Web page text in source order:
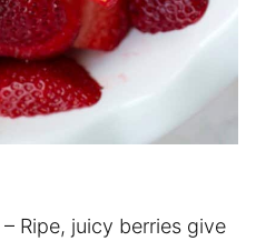
– Ripe, juicy berries give